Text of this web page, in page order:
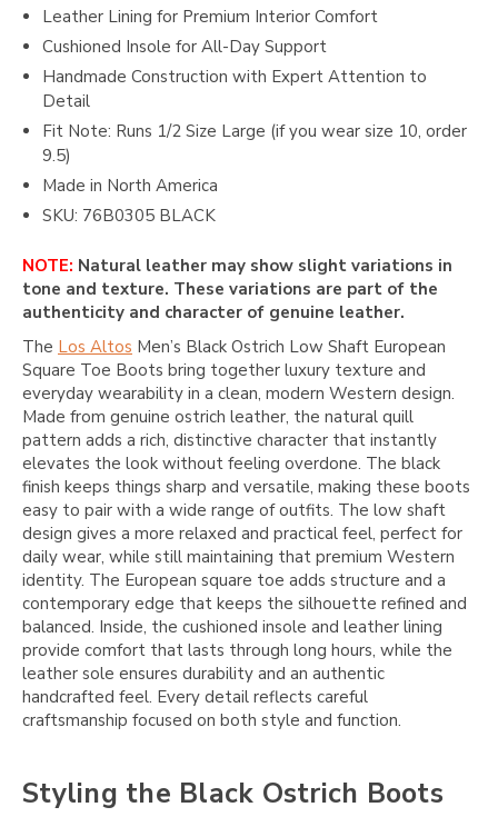
Leather Lining for Premium Interior Comfort
Cushioned Insole for All-Day Support
Handmade Construction with Expert Attention to
Detail
Fit Note: Runs 1/2 Size Large (if you wear size 10, order
9.5)
Made in North America
SKU: 76B0305 BLACK
NOTE: Natural leather may show slight variations in
tone and texture. These variations are part of the
authenticity and character of genuine leather.
The Los Altos Men’s Black Ostrich Low Shaft European
Square Toe Boots bring together luxury texture and
everyday wearability in a clean, modern Western design.
Made from genuine ostrich leather, the natural quill
pattern adds a rich, distinctive character that instantly
elevates the look without feeling overdone. The black
finish keeps things sharp and versatile, making these boots
easy to pair with a wide range of outfits. The low shaft
design gives a more relaxed and practical feel, perfect for
daily wear, while still maintaining that premium Western
identity. The European square toe adds structure and a
contemporary edge that keeps the silhouette refined and
balanced. Inside, the cushioned insole and leather lining
provide comfort that lasts through long hours, while the
leather sole ensures durability and an authentic
handcrafted feel. Every detail reflects careful
craftsmanship focused on both style and function.
Styling the Black Ostrich Boots